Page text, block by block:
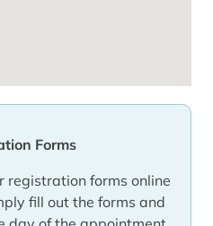
Forms
registration forms online
fill out the forms and